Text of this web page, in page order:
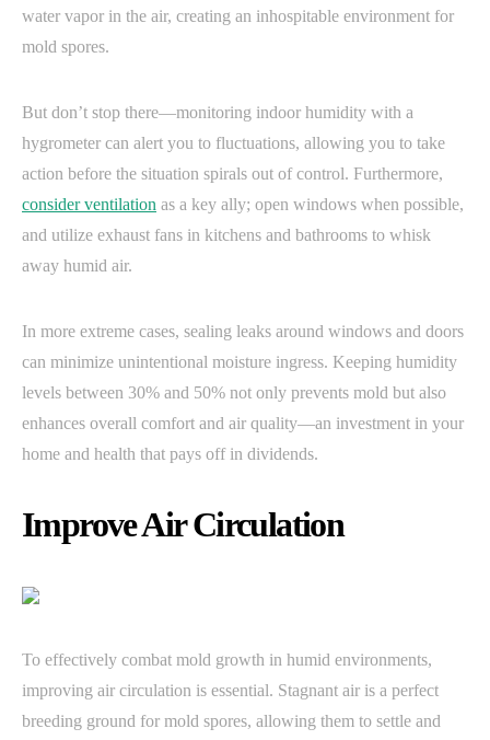
water vapor in the air, creating an inhospitable environment for
mold spores.
But don’t stop there—monitoring indoor humidity with a
hygrometer can alert you to fluctuations, allowing you to take
action before the situation spirals out of control. Furthermore,
consider ventilation as a key ally; open windows when possible,
and utilize exhaust fans in kitchens and bathrooms to whisk
away humid air.
In more extreme cases, sealing leaks around windows and doors
can minimize unintentional moisture ingress. Keeping humidity
levels between 30% and 50% not only prevents mold but also
enhances overall comfort and air quality—an investment in your
home and health that pays off in dividends.
Improve Air Circulation
To effectively combat mold growth in humid environments,
improving air circulation is essential. Stagnant air is a perfect
breeding ground for mold spores, allowing them to settle and